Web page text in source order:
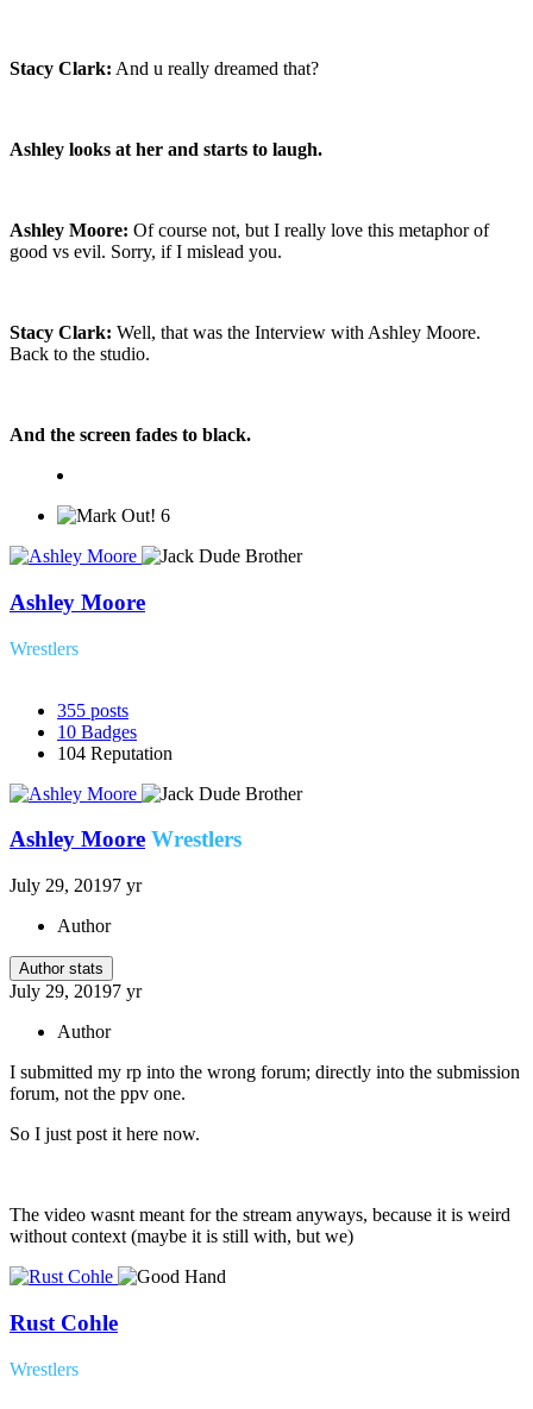
Stacy Clark: And u really dreamed that?
Ashley looks at her and starts to laugh.
Ashley Moore: Of course not, but I really love this metaphor of
good vs evil. Sorry, if I mislead you.
Stacy Clark: Well, that was the Interview with Ashley Moore.
Back to the studio.
And the screen fades to black.
6
Ashley Moore
Wrestlers
355 posts
10 Badges
104 Reputation
Ashley Moore Wrestlers
July 29, 20197 yr
Author
Author stats
July 29, 20197 yr
Author
I submitted my rp into the wrong forum; directly into the submission
forum, not the ppv one.
So I just post it here now.
The video wasnt meant for the stream anyways, because it is weird
without context (maybe it is still with, but we)
Rust Cohle
Wrestlers